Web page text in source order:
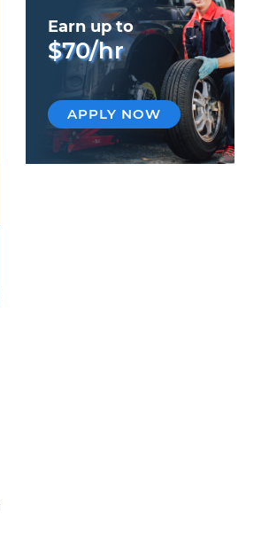
Earn up to
$70/hr
APPLY NOW